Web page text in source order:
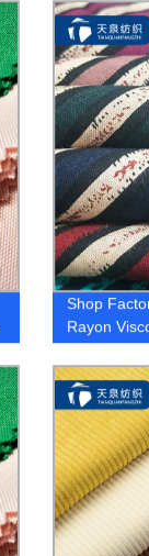
Shop
Rayon